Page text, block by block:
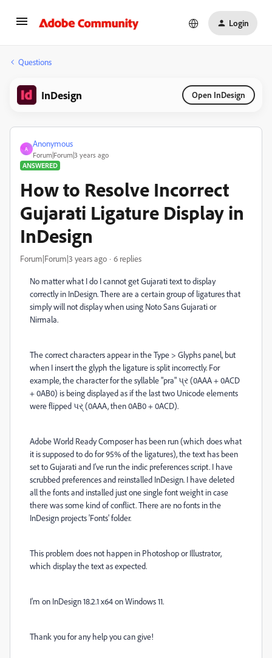
Login
Questions
InDesign Open InDesign
A
Anonymous
Forum|Forum|3 years ago
ANSWERED
How to Resolve Incorrect
Gujarati Ligature Display in
InDesign
Forum|Forum|3 years ago 6 replies
No matter what I do I cannot get Gujarati text to display
correctly in InDesign. There are a certain group of ligatures that
simply will not display when using Noto Sans Gujarati or
Nirmala.
The correct characters appear in the Type > Glyphs panel, but
when I insert the glyph the ligature is split incorrectly. For
example, the character for the syllable "pra" પ્ર (0AAA + 0ACD
+ 0AB0) is being displayed as if the last two Unicode elements
were flipped પર્ (0AAA, then 0AB0 + 0ACD).
Adobe World Ready Composer has been run (which does what
it is supposed to do for 95% of the ligatures), the text has been
set to Gujarati and I've run the indic preferences script. I have
scrubbed preferences and reinstalled InDesign. I have deleted
all the fonts and installed just one single font weight in case
there was some kind of conflict. There are no fonts in the
InDesign projects 'Fonts' folder.
This problem does not happen in Photoshop or Illustrator,
which display the text as expected.
I'm on InDesign 18.2.1 x64 on Windows 11.
Thank you for any help you can give!